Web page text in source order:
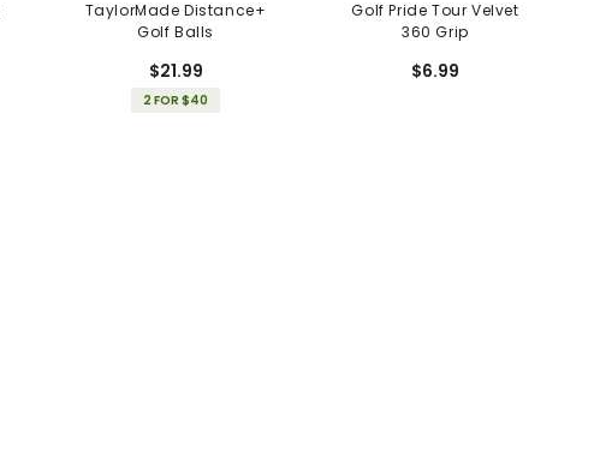
TaylorMade Distance+
Golf Balls
$21.99
2 FOR $40
Golf Pride Tour Velvet
360 Grip
$6.99